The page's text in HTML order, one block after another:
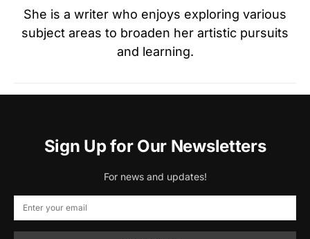
She is a writer who enjoys exploring various
subject areas to broaden her artistic pursuits
and learning.
Sign Up for Our Newsletters
For news and updates!